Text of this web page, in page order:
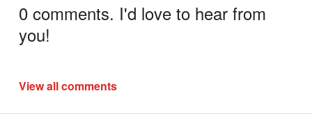
0 comments. I'd love to hear from
you!
View all comments